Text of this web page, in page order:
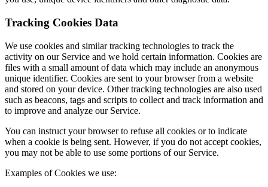
Tracking Cookies Data
We use cookies and similar tracking technologies to track the
activity on our Service and we hold certain information. Cookies are
files with a small amount of data which may include an anonymous
unique identifier. Cookies are sent to your browser from a website
and stored on your device. Other tracking technologies are also used
such as beacons, tags and scripts to collect and track information and
to improve and analyze our Service.
You can instruct your browser to refuse all cookies or to indicate
when a cookie is being sent. However, if you do not accept cookies,
you may not be able to use some portions of our Service.
Examples of Cookies we use: